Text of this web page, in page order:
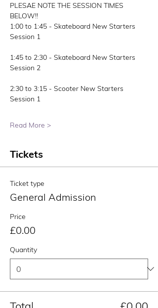
PLESAE NOTE THE SESSION TIMES
BELOW!!
1:00 to 1:45 - Skateboard New Starters
Session 1
1:45 to 2:30 - Skateboard New Starters
Session 2
2:30 to 3:15 - Scooter New Starters
Session 1
Read More >
Tickets
Ticket type
General Admission
Price
£0.00
Quantity